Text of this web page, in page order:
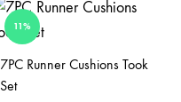
11%
Sold Out
7PC Runner Cushions Took
Set